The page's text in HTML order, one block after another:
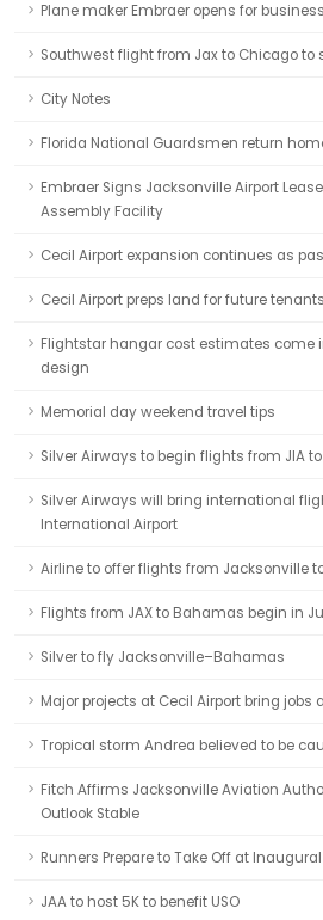
Plane maker Embraer opens for
Southwest flight from Jax to Chicago to
City Notes
Florida National Guardsmen return
Embraer Signs Jacksonville Airport
Assembly Facility
Cecil Airport expansion continues as
Cecil Airport preps land for future tenants
Flightstar hangar cost estimates come
design
Memorial day weekend travel tips
Silver Airways to begin flights from JIA
Silver Airways will bring international
International Airport
Airline to offer flights from Jacksonville
Flights from JAX to Bahamas begin in
Silver to fly Jacksonville–Bahamas
Major projects at Cecil Airport bring
Tropical storm Andrea believed to be
Fitch Affirms Jacksonville Aviation
Outlook Stable
Runners Prepare to Take Off at Inaugural
JAA to host 5K to benefit USO